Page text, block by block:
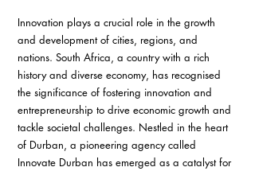
Innovation plays a crucial role in the growth
and development of cities, regions, and
nations. South Africa, a country with a rich
history and diverse economy, has recognised
the significance of fostering innovation and
entrepreneurship to drive economic growth and
tackle societal challenges. Nestled in the heart
of Durban, a pioneering agency called
Innovate Durban has emerged as a catalyst for